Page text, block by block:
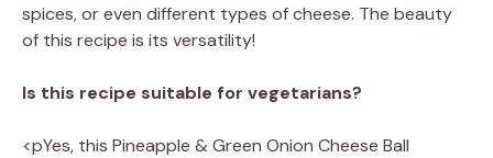
spices, or even different types of cheese. The beauty
of this recipe is its versatility!
Is this recipe suitable for vegetarians?
<pYes, this Pineapple & Green Onion Cheese Ball